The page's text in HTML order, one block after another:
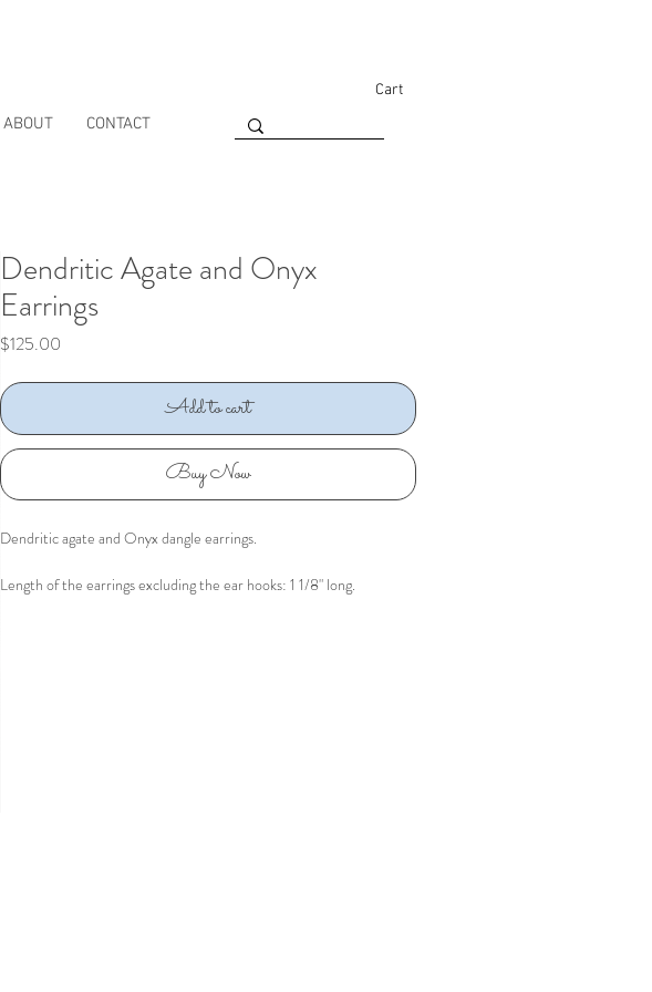
Cart
ABOUT CONTACT
Dendritic Agate and Onyx
Earrings
$125.00
Add to cart
Buy Now
Dendritic agate and Onyx dangle earrings.
Length of the earrings excluding the ear hooks: 1 1/8" long.